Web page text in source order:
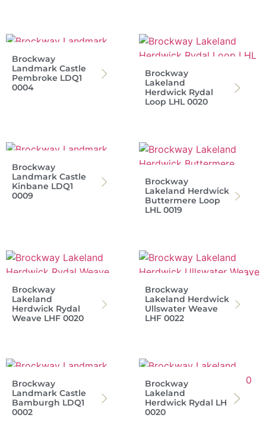
Brockway
Landmark Castle
Pembroke LDQ1
0004
Brockway
Lakeland
Herdwick Rydal
Loop LHL 0020
Brockway
Landmark Castle
Kinbane LDQ1
0009
Brockway
Lakeland Herdwick
Buttermere Loop
LHL 0019
Brockway
Lakeland
Herdwick Rydal
Weave LHF 0020
Brockway
Lakeland Herdwick
Ullswater Weave
LHF 0022
Brockway
Landmark Castle
Bamburgh LDQ1
0002
Brockway
Lakeland
Herdwick Rydal LH
0020